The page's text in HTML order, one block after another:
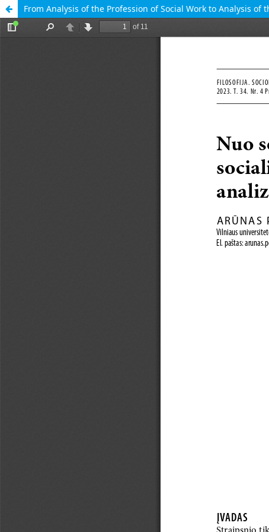
From Analysis of the Profession of Social Work to Analysis of